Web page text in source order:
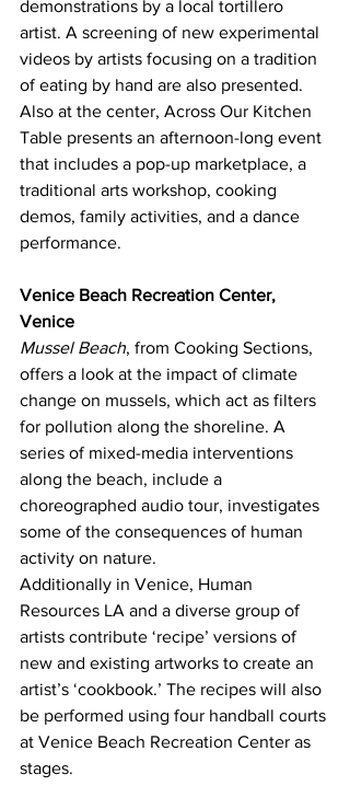
demonstrations by a local tortillero
artist. A screening of new experimental
videos by artists focusing on a tradition
of eating by hand are also presented.
Also at the center, Across Our Kitchen
Table presents an afternoon-long event
that includes a pop-up marketplace, a
traditional arts workshop, cooking
demos, family activities, and a dance
performance.
Venice Beach Recreation Center,
Venice
Mussel Beach, from Cooking Sections,
offers a look at the impact of climate
change on mussels, which act as filters
for pollution along the shoreline. A
series of mixed-media interventions
along the beach, include a
choreographed audio tour, investigates
some of the consequences of human
activity on nature.
Additionally in Venice, Human
Resources LA and a diverse group of
artists contribute ‘recipe’ versions of
new and existing artworks to create an
artist’s ‘cookbook.’ The recipes will also
be performed using four handball courts
at Venice Beach Recreation Center as
stages.